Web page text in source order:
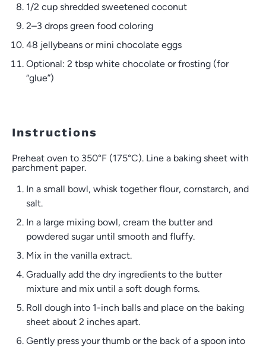
1/2 cup shredded sweetened coconut
2–3 drops green food coloring
48 jellybeans or mini chocolate eggs
Optional: 2 tbsp white chocolate or frosting (for
“glue”)
Instructions
Preheat oven to 350°F (175°C). Line a baking sheet with
parchment paper.
In a small bowl, whisk together flour, cornstarch, and
salt.
In a large mixing bowl, cream the butter and
powdered sugar until smooth and fluffy.
Mix in the vanilla extract.
Gradually add the dry ingredients to the butter
mixture and mix until a soft dough forms.
Roll dough into 1-inch balls and place on the baking
sheet about 2 inches apart.
Gently press your thumb or the back of a spoon into